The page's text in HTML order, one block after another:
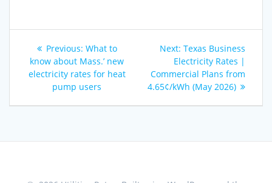
Post
navigation
Previous: Previous
post:
What to
know about Mass.’ new
electricity rates for heat
pump users
Next: Next
post:
Texas Business
Electricity Rates |
Commercial Plans from
4.65¢/kWh (May 2026)